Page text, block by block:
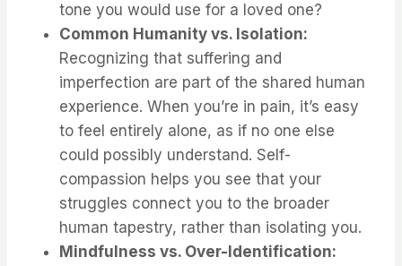
tone you would use for a loved one?
Common Humanity vs. Isolation:
Recognizing that suffering and
imperfection are part of the shared human
experience. When you’re in pain, it’s easy
to feel entirely alone, as if no one else
could possibly understand. Self-
compassion helps you see that your
struggles connect you to the broader
human tapestry, rather than isolating you.
Mindfulness vs. Over-Identification: